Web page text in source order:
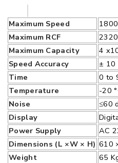
Maximum Speed
Maximum RCF
Maximum Capacity
4
Speed Accuracy
± 10
Time
0 to
Temperature
-20
Noise
≤60
Display
Power Supply
AC
Dimensions (L ×W × H) 610
Weight
65